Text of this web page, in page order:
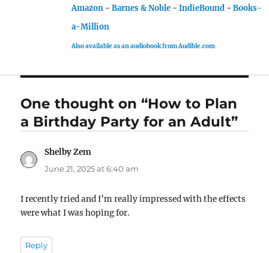
Amazon - Barnes & Noble - IndieBound - Books-
a-Million
Also available as an audiobook from Audible.com
One thought on “How to Plan
a Birthday Party for an Adult”
Shelby Zem
June 21, 2025 at 6:40 am
I recently tried and I’m really impressed with the effects
were what I was hoping for.
Reply